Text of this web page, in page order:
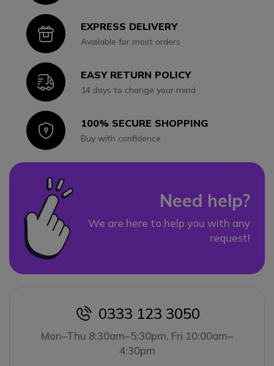
IconEXPRESS DELIVERY
Available for most orders
IconEASY RETURN POLICY
14 days to change your mind
Icon100% SECURE SHOPPING
Buy with confidence
Need help?
We are here to help you with any
request!
icon
0333 123 3050
Mon–Thu 8:30am–5:30pm, Fri 10:00am–
4:30pm